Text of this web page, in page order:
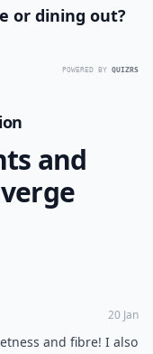
or dining out?
POWERED BY QUIZRS
and
20 Jan
and fibre! I also